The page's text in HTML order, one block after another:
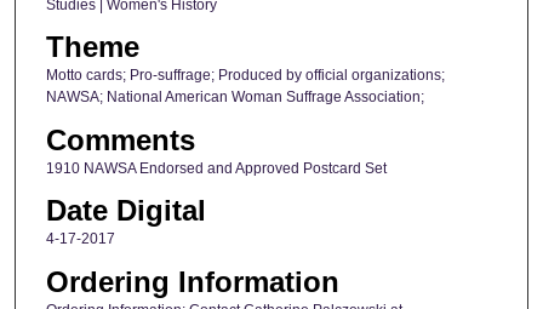
Studies | Women's History
Theme
Motto cards; Pro-suffrage; Produced by official organizations;
NAWSA; National American Woman Suffrage Association;
Comments
1910 NAWSA Endorsed and Approved Postcard Set
Date Digital
4-17-2017
Ordering Information